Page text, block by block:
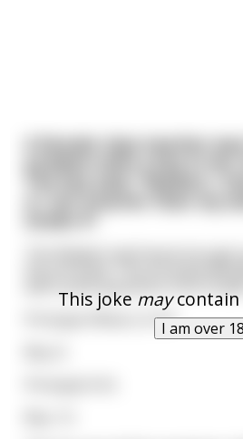
This joke maycontain
I am over 18
A female class teacher
problem with a boy in her
4. I am smarter than my
Grade 4".
The Madam had heard enough
with some questions from Grade
Principal: What is 3+3?